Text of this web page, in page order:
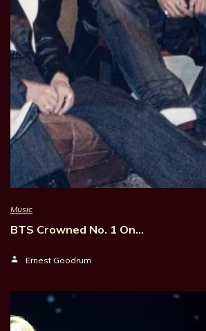
Music
BTS Crowned No. 1 On…
Ernest Goodrum